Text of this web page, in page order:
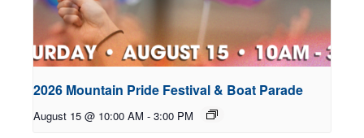
2026 Mountain Pride Festival & Boat Parade
August 15 @ 10:00 AM - 3:00 PM